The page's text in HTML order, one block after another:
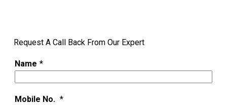
Request A Call Back From Our Expert
Name *
Mobile No. *